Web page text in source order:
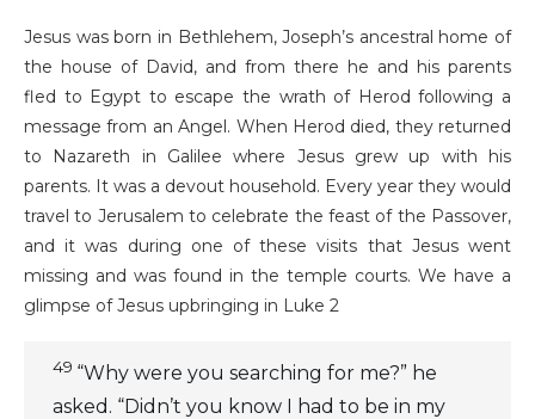
Jesus was born in Bethlehem, Joseph’s ancestral home of
the house of David, and from there he and his parents
fled to Egypt to escape the wrath of Herod following a
message from an Angel. When Herod died, they returned
to Nazareth in Galilee where Jesus grew up with his
parents. It was a devout household. Every year they would
travel to Jerusalem to celebrate the feast of the Passover,
and it was during one of these visits that Jesus went
missing and was found in the temple courts. We have a
glimpse of Jesus upbringing in Luke 2
49 “Why were you searching for me?” he
asked. “Didn’t you know I had to be in my